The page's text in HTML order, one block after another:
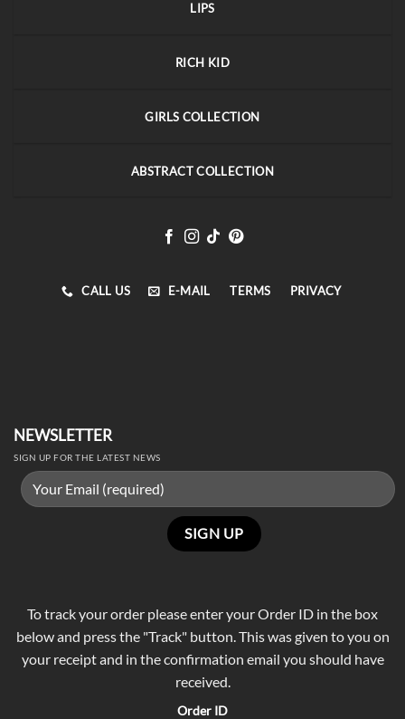
LIPS
RICH KID
GIRLS COLLECTION
ABSTRACT COLLECTION
CALL US E-MAIL TERMS PRIVACY
NEWSLETTER
SIGN UP FOR THE LATEST NEWS
To track your order please enter your Order ID in the box
below and press the "Track" button. This was given to you on
your receipt and in the confirmation email you should have
received.
Order ID